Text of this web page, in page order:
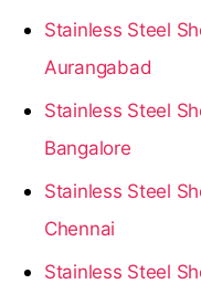
Stainless Steel
Aurangabad
Stainless Steel
Bangalore
Stainless Steel
Chennai
Stainless Steel